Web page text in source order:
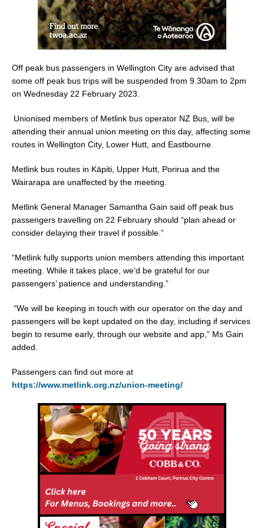
Off peak bus passengers in Wellington City are advised that
some off peak bus trips will be suspended from 9.30am to 2pm
on Wednesday 22 February 2023.
Unionised members of Metlink bus operator NZ Bus, will be
attending their annual union meeting on this day, affecting some
routes in Wellington City, Lower Hutt, and Eastbourne.
Metlink bus routes in Kāpiti, Upper Hutt, Porirua and the
Wairarapa are unaffected by the meeting.
Metlink General Manager Samantha Gain said off peak bus
passengers travelling on 22 February should “plan ahead or
consider delaying their travel if possible.”
“Metlink fully supports union members attending this important
meeting. While it takes place, we’d be grateful for our
passengers’ patience and understanding.”
“We will be keeping in touch with our operator on the day and
passengers will be kept updated on the day, including if services
begin to resume early, through our website and app,” Ms Gain
added.
Passengers can find out more at
https://www.metlink.org.nz/union-meeting/